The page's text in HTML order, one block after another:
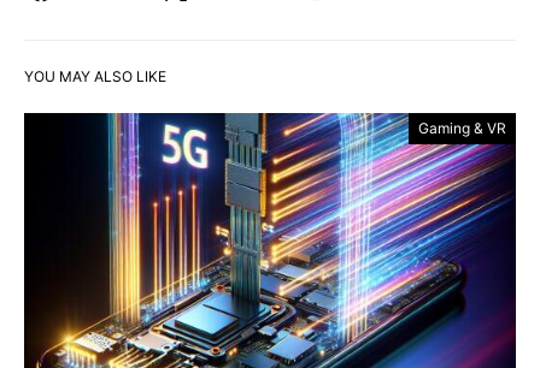
YOU MAY ALSO LIKE
Gaming & VR